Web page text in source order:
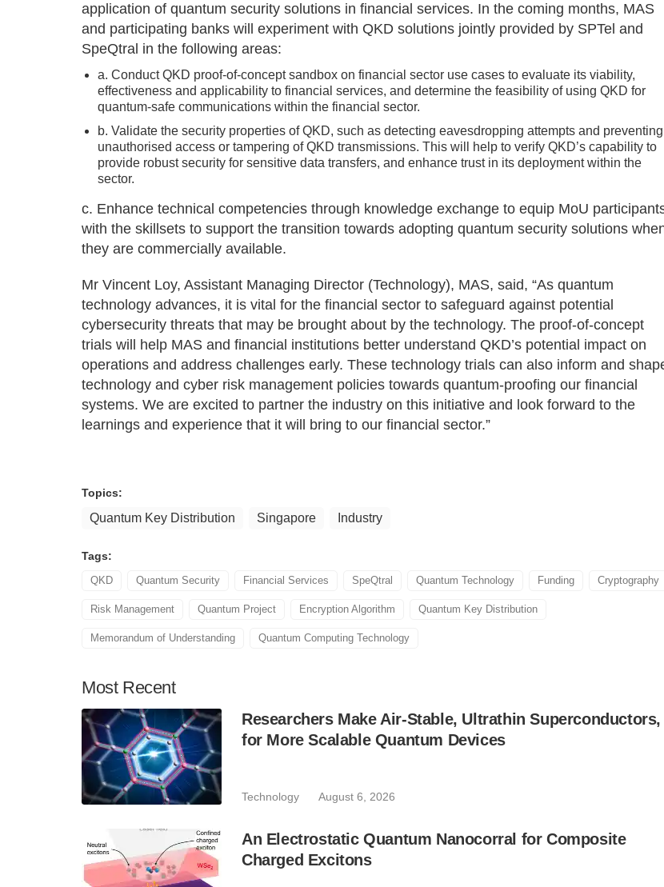
application of quantum security solutions in financial services. In the coming months, MAS
and participating banks will experiment with QKD solutions jointly provided by SPTel and
SpeQtral in the following areas:
a. Conduct QKD proof-of-concept sandbox on financial sector use cases to evaluate its viability,
effectiveness and applicability to financial services, and determine the feasibility of using QKD for
quantum-safe communications within the financial sector.
b. Validate the security properties of QKD, such as detecting eavesdropping attempts and preventing
unauthorised access or tampering of QKD transmissions. This will help to verify QKD’s capability to
provide robust security for sensitive data transfers, and enhance trust in its deployment within the
sector.
c. Enhance technical competencies through knowledge exchange to equip MoU
with the skillsets to support the transition towards adopting quantum security solutions
they are commercially available.
Mr Vincent Loy, Assistant Managing Director (Technology), MAS, said, “As quantum
technology advances, it is vital for the financial sector to safeguard against potential
cybersecurity threats that may be brought about by the technology. The proof-of-concept
trials will help MAS and financial institutions better understand QKD’s potential impact on
operations and address challenges early. These technology trials can also inform and
technology and cyber risk management policies towards quantum-proofing our financial
systems. We are excited to partner the industry on this initiative and look forward to the
learnings and experience that it will bring to our financial sector.”
Topics:
Quantum Key Distribution Singapore Industry
Tags:
QKD Quantum Security Financial Services SpeQtral Quantum Technology Funding Cryptography
Risk Management Quantum Project Encryption Algorithm Quantum Key Distribution
Memorandum of Understanding Quantum Computing Technology
Most Recent
Researchers Make Air-Stable, Ultrathin Superconductors,
for More Scalable Quantum Devices
Technology August 6, 2026
An Electrostatic Quantum Nanocorral for Composite
Charged Excitons